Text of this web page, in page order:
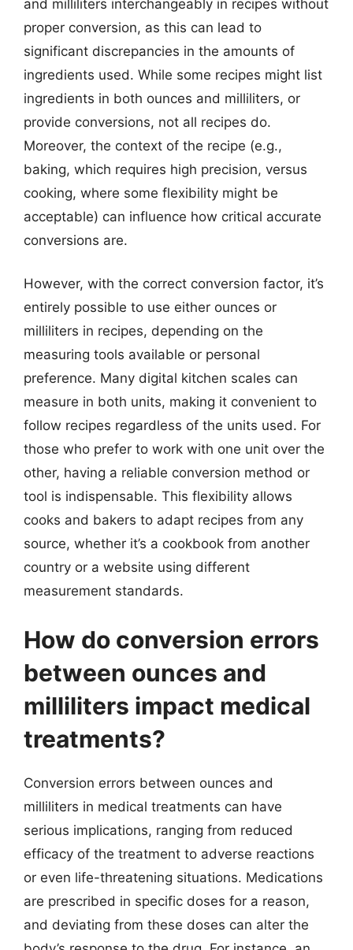
and milliliters interchangeably in recipes without
proper conversion, as this can lead to
significant discrepancies in the amounts of
ingredients used. While some recipes might list
ingredients in both ounces and milliliters, or
provide conversions, not all recipes do.
Moreover, the context of the recipe (e.g.,
baking, which requires high precision, versus
cooking, where some flexibility might be
acceptable) can influence how critical accurate
conversions are.
However, with the correct conversion factor, it’s
entirely possible to use either ounces or
milliliters in recipes, depending on the
measuring tools available or personal
preference. Many digital kitchen scales can
measure in both units, making it convenient to
follow recipes regardless of the units used. For
those who prefer to work with one unit over the
other, having a reliable conversion method or
tool is indispensable. This flexibility allows
cooks and bakers to adapt recipes from any
source, whether it’s a cookbook from another
country or a website using different
measurement standards.
How do conversion errors
between ounces and
milliliters impact medical
treatments?
Conversion errors between ounces and
milliliters in medical treatments can have
serious implications, ranging from reduced
efficacy of the treatment to adverse reactions
or even life-threatening situations. Medications
are prescribed in specific doses for a reason,
and deviating from these doses can alter the